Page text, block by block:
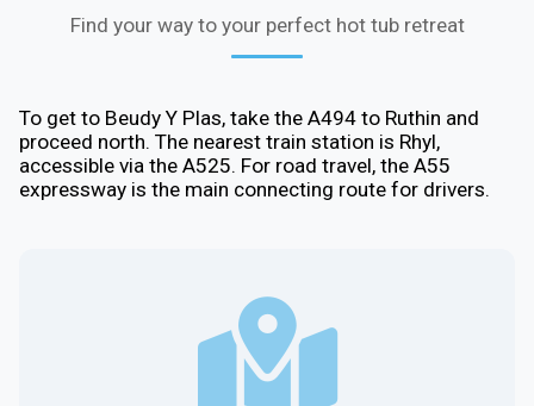
Find your way to your perfect hot tub retreat
To get to Beudy Y Plas, take the A494 to Ruthin and
proceed north. The nearest train station is Rhyl,
accessible via the A525. For road travel, the A55
expressway is the main connecting route for drivers.